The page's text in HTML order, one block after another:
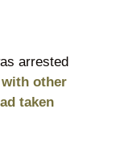
arrested
other
taken